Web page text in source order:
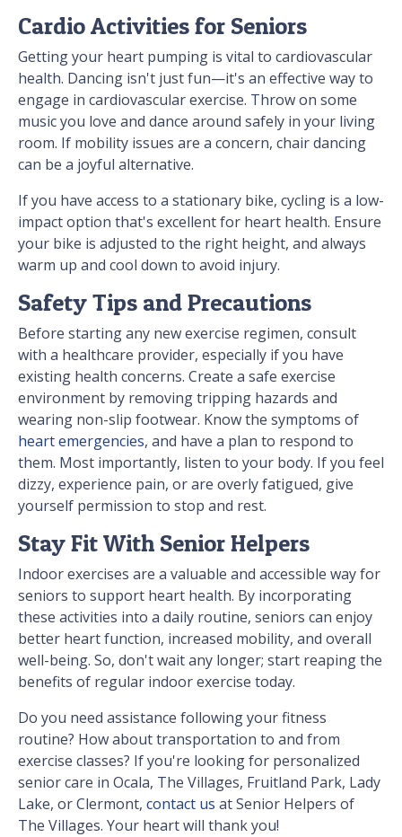
Cardio Activities for Seniors
Getting your heart pumping is vital to cardiovascular
health. Dancing isn't just fun—it's an effective way to
engage in cardiovascular exercise. Throw on some
music you love and dance around safely in your living
room. If mobility issues are a concern, chair dancing
can be a joyful alternative.
If you have access to a stationary bike, cycling is a low-
impact option that's excellent for heart health. Ensure
your bike is adjusted to the right height, and always
warm up and cool down to avoid injury.
Safety Tips and Precautions
Before starting any new exercise regimen, consult
with a healthcare provider, especially if you have
existing health concerns. Create a safe exercise
environment by removing tripping hazards and
wearing non-slip footwear. Know the symptoms of
heart emergencies, and have a plan to respond to
them. Most importantly, listen to your body. If you feel
dizzy, experience pain, or are overly fatigued, give
yourself permission to stop and rest.
Stay Fit With Senior Helpers
Indoor exercises are a valuable and accessible way for
seniors to support heart health. By incorporating
these activities into a daily routine, seniors can enjoy
better heart function, increased mobility, and overall
well-being. So, don't wait any longer; start reaping the
benefits of regular indoor exercise today.
Do you need assistance following your fitness
routine? How about transportation to and from
exercise classes? If you're looking for personalized
senior care in Ocala, The Villages, Fruitland Park, Lady
Lake, or Clermont, contact us at Senior Helpers of
The Villages. Your heart will thank you!